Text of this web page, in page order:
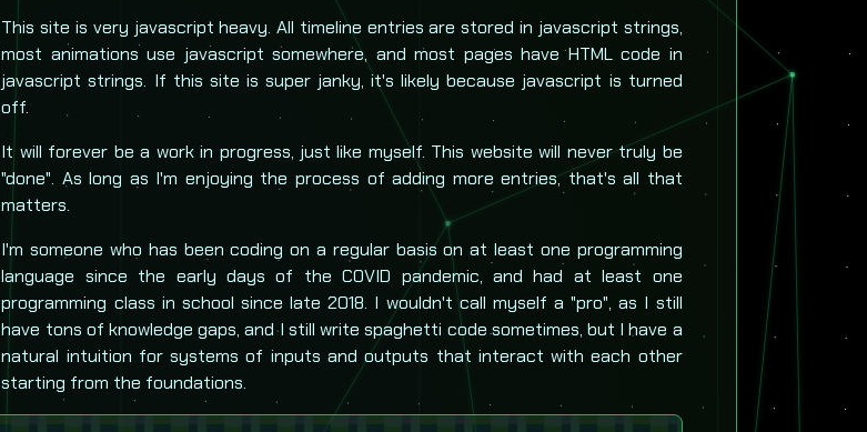
This site is very javascript heavy. All timeline entries are stored in javascript strings,
most animations use javascript somewhere, and most pages have HTML code in
javascript strings. If this site is super janky, it's likely because javascript is turned
off.
It will forever be a work in progress, just like myself. This website will never truly be
"done". As long as I'm enjoying the process of adding more entries, that's all that
matters.
I'm someone who has been coding on a regular basis on at least one programming
language since the early days of the COVID pandemic, and had at least one
programming class in school since late 2018. I wouldn't call myself a "pro", as I still
have tons of knowledge gaps, and I still write spaghetti code sometimes, but I have a
natural intuition for systems of inputs and outputs that interact with each other
starting from the foundations.